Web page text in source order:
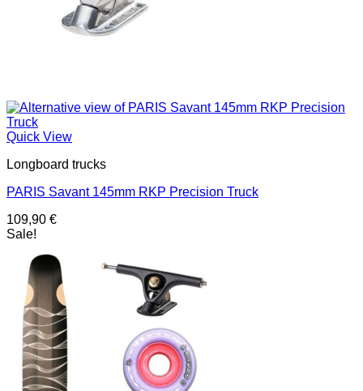
Quick View
Longboard trucks
PARIS Savant 145mm RKP Precision Truck
109,90 €
Sale!